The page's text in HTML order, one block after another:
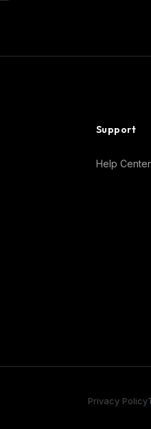
Support
Help Center
Privacy Policy